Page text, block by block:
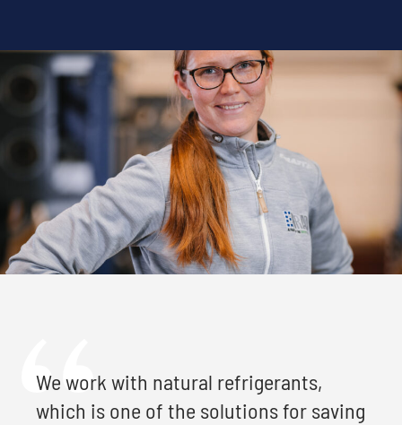
We work with natural refrigerants,
which is one of the solutions for saving